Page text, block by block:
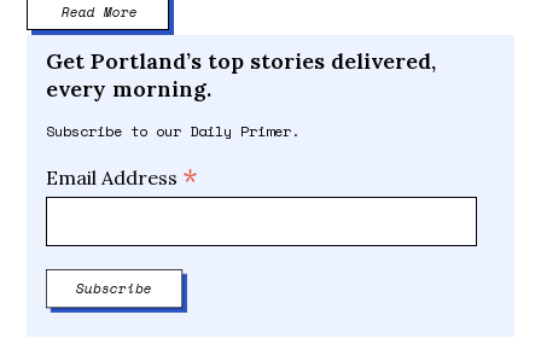
Read More
Get Portland’s top stories delivered,
every morning.
Subscribe to our Daily Primer.
Email Address *